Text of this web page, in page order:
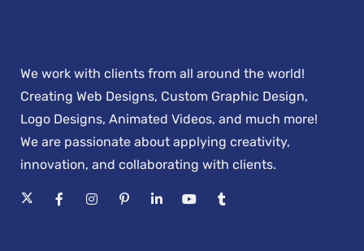
We work with clients from all around the world!
Creating Web Designs, Custom Graphic Design,
Logo Designs, Animated Videos, and much more!
We are passionate about applying creativity,
innovation, and collaborating with clients.